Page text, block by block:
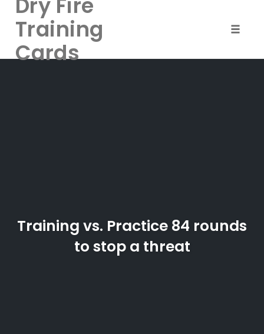
Training
Cards
Training vs. Practice 84 rounds
to stop a threat